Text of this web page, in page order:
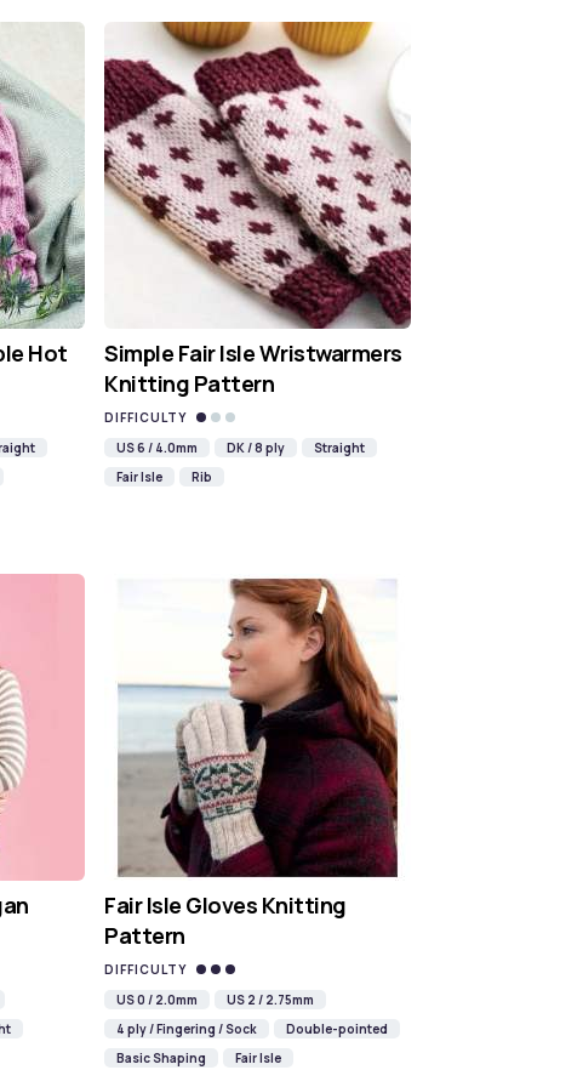
Hot
Simple Fair Isle Wristwarmers
Knitting Pattern
DIFFICULTY
US 6 / 4.0mm
DK / 8 ply
Straight
Fair Isle
Rib
Fair Isle Gloves Knitting
Pattern
DIFFICULTY
US 0 / 2.0mm
US 2 / 2.75mm
4 ply / Fingering / Sock
Double-pointed
Basic Shaping
Fair Isle